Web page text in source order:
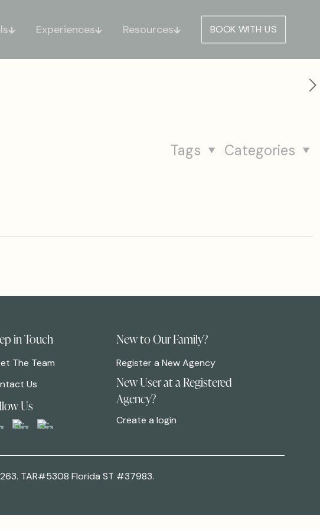
Experiences Resources BOOK WITH US
Categories
Tags
in Touch
The Team
Us
Us
New to Our Family?
Register a New Agency
New User at a Registered
Agency?
Create a login
263. TAR#5308 Florida ST #37983.